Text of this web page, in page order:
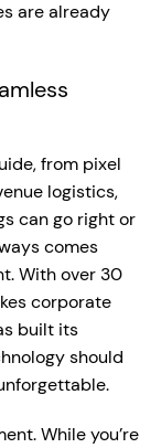
are already
from pixel
logistics,
can go right or
comes
With over 30
corporate
built its
should
While you’re